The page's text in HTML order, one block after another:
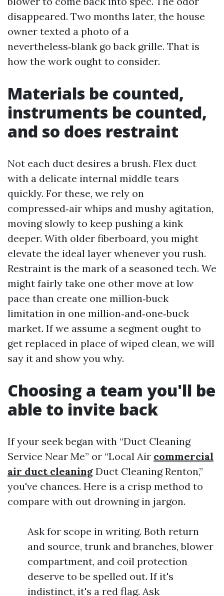
disappeared. Two months later, the house
owner texted a photo of a
nevertheless‑blank go back grille. That is
how the work ought to consider.
Materials be counted,
instruments be counted,
and so does restraint
Not each duct desires a brush. Flex duct
with a delicate internal middle tears
quickly. For these, we rely on
compressed‑air whips and mushy agitation,
moving slowly to keep pushing a kink
deeper. With older fiberboard, you might
elevate the ideal layer whenever you rush.
Restraint is the mark of a seasoned tech. We
might fairly take one other move at low
pace than create one million‑buck
limitation in one million‑and‑one‑buck
market. If we assume a segment ought to
get replaced in place of wiped clean, we will
say it and show you why.
Choosing a team you'll be
able to invite back
If your seek began with “Duct Cleaning
Service Near Me” or “Local Air commercial
air duct cleaning Duct Cleaning Renton,”
you've chances. Here is a crisp method to
compare with out drowning in jargon.
Ask for scope in writing. Both return
and source, trunk and branches, blower
compartment, and coil protection
deserve to be spelled out. If it's
indistinct, it's a red flag. Ask